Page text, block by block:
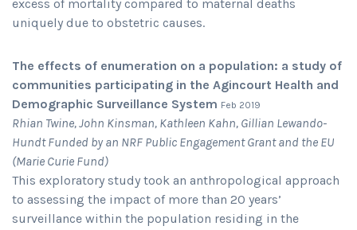
excess of mortality compared to maternal deaths
uniquely due to obstetric causes.
The effects of enumeration on a population: a study of
communities participating in the Agincourt Health and
Demographic Surveillance System Feb 2019
Rhian Twine, John Kinsman, Kathleen Kahn, Gillian Lewando-
Hundt Funded by an NRF Public Engagement Grant and the EU
(Marie Curie Fund)
This exploratory study took an anthropological approach
to assessing the impact of more than 20 years’
surveillance within the population residing in the